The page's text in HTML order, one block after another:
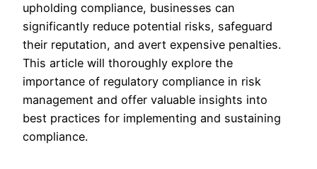
upholding compliance, businesses can
significantly reduce potential risks, safeguard
their reputation, and avert expensive penalties.
This article will thoroughly explore the
importance of regulatory compliance in risk
management and offer valuable insights into
best practices for implementing and sustaining
compliance.